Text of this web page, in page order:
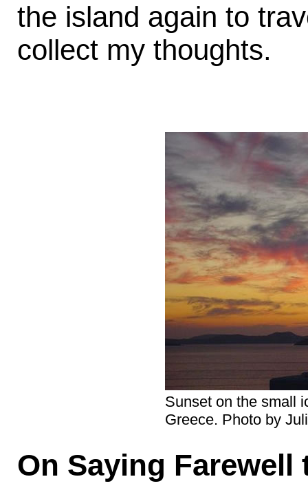
the island again to
collect my thoughts.
Sunset on the small
Greece. Photo by
On Saying Farewell